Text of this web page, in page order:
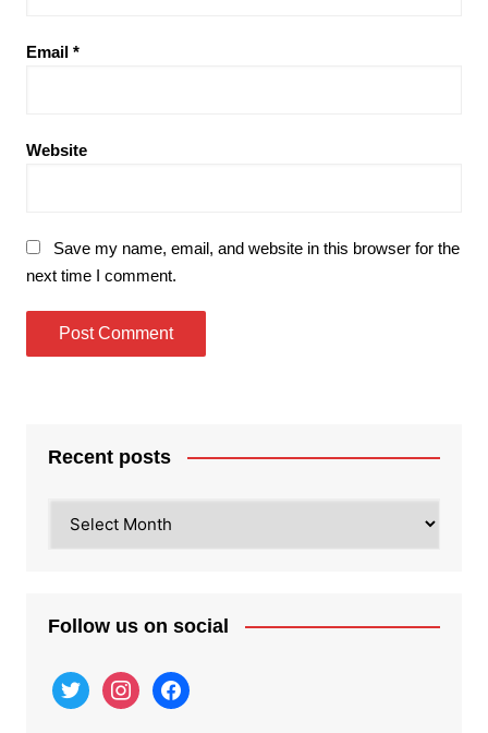
Email *
Website
Save my name, email, and website in this browser for the
next time I comment.
Recent posts
posts
Follow us on social
twitter instagramfacebook